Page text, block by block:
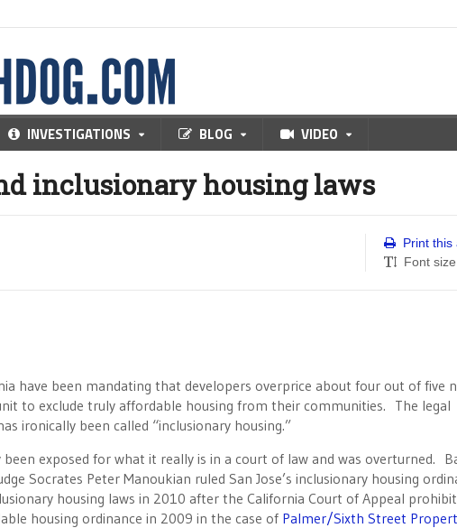
INVESTIGATIONS BLOG VIDEO
inclusionary housing laws
Print this
Font size
have been mandating that developers overprice about four out of five
to exclude truly affordable housing from their communities. The legal
ironically been called “inclusionary housing.”
exposed for what it really is in a court of law and was overturned.
Socrates Peter Manoukian ruled San Jose’s inclusionary housing
housing laws in 2010 after the California Court of Appeal
housing ordinance in 2009 in the case of Palmer/Sixth Street